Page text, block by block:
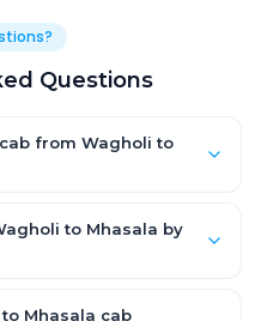
Questions
from Wagholi to
priced a little higher. Every
taxes and driver
to Mhasala by
Mhasala cab